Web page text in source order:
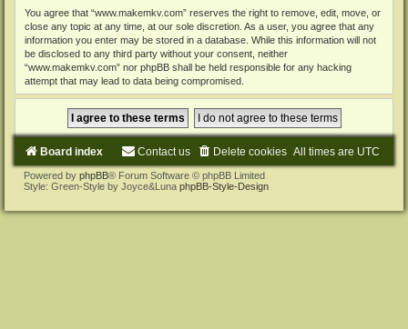
You agree that “www.makemkv.com” reserves the right to remove, edit, move, or
close any topic at any time, at our sole discretion. As a user, you agree that any
information you enter may be stored in a database. While this information will not
be disclosed to any third party without your consent, neither
“www.makemkv.com” nor phpBB shall be held responsible for any hacking
attempt that may lead to data being compromised.
Board index All times are UTC
Delete cookies
Contact us
Powered by phpBB® Forum Software © phpBB Limited
Style: Green-Style by Joyce&Luna phpBB-Style-Design